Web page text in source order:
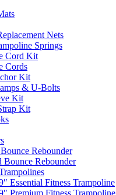
Nets
Springs
Cord Kit
Cords
Kit
& U-Bolts
Kit
Kit
Rebounder
Bounce Rebounder
Essential Fitness Trampoline
Premium Fitness Trampoline